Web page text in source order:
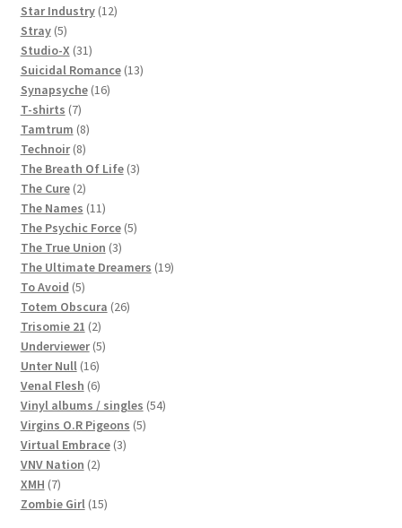
products
Star Industry 1212
Stray 55
products
Studio-X 3131
products
Suicidal Romance 1313
Synapsyche 1616
T-shirts 77
products
Tamtrum 88
products
Technoir 88
products
The Breath Of Life 33
The Cure 22
products
The Names 1111
products
The Psychic Force 55
The True Union 33
products
The Ultimate Dreamers 1919
To Avoid 55
products
Totem Obscura 2626
Trisomie 21 22
products
Underviewer 55
Unter Null 1616
products
Venal Flesh 66
products
Vinyl albums / singles 5454
Virgins O.R Pigeons 55
Virtual Embrace 33
VNV Nation 22
XMH 77
products
Zombie Girl 1515